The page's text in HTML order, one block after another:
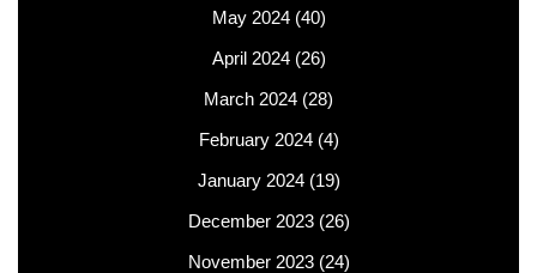
May 2024(40)
April 2024(26)
March 2024 (28)
February 2024(4)
January 2024(19)
December 2023(26)
November 2023(24)